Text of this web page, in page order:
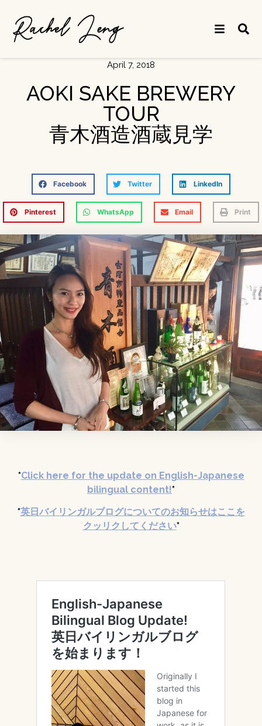
April 7, 2018
AOKI SAKE BREWERY
TOUR
青木酒造酒蔵見学
Facebook Twitter LinkedIn
Pinterest WhatsApp Email Print
*Click here for the update on English-Japanese
bilingual content!*
*英日バイリンガルブログについてのお知らせはここを
クッリクしてください*